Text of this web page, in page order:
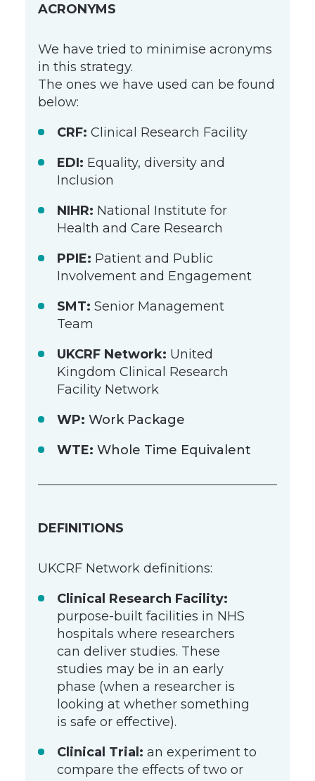
ACRONYMS
We have tried to minimise acronyms
in this strategy.
The ones we have used can be found
below:
CRF: Clinical Research Facility
EDI: Equality, diversity and
Inclusion
NIHR: National Institute for
Health and Care Research
PPIE: Patient and Public
Involvement and Engagement
SMT: Senior Management
Team
UKCRF Network: United
Kingdom Clinical Research
Facility Network
WP: Work Package
WTE: Whole Time Equivalent
DEFINITIONS
UKCRF Network definitions:
Clinical Research Facility:
purpose-built facilities in NHS
hospitals where researchers
can deliver studies. These
studies may be in an early
phase (when a researcher is
looking at whether something
is safe or effective).
Clinical Trial: an experiment to
compare the effects of two or